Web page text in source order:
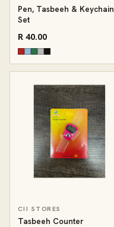
Pen, Tasbeeh & Keychain
Set
R 40.00
CII STORES
Tasbeeh Counter